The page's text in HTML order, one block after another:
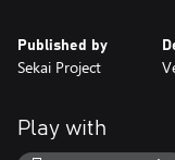
Published by
Sekai Project
Play with